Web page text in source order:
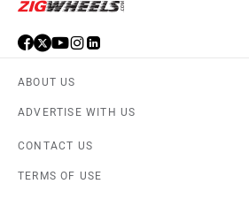
ABOUT US
ADVERTISE WITH US
CONTACT US
TERMS OF USE